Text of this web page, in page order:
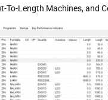
To-Length Machines, and